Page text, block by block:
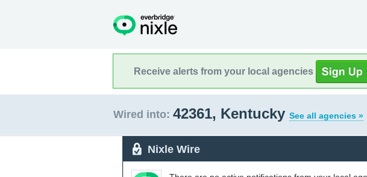
Receive alerts from your local agencies
Wired into: 42361, Kentucky See all agencies »
Nixle Wire